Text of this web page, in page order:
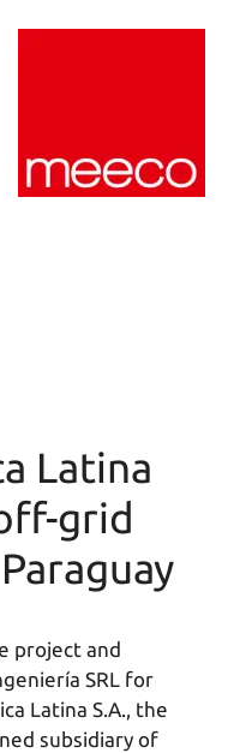
Latina
grid
project and
SRL for
Latina S.A., the
subsidiary of